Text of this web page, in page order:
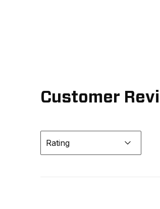
Customer
Rating